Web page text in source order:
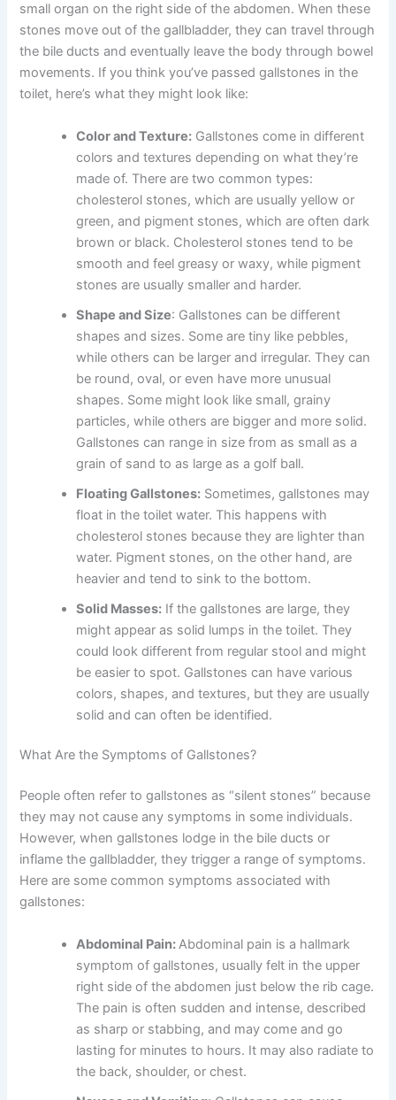
small organ on the right side of the abdomen. When these
stones move out of the gallbladder, they can travel through
the bile ducts and eventually leave the body through bowel
movements. If you think you’ve passed gallstones in the
toilet, here’s what they might look like:
Color and Texture: Gallstones come in different
colors and textures depending on what they’re
made of. There are two common types:
cholesterol stones, which are usually yellow or
green, and pigment stones, which are often dark
brown or black. Cholesterol stones tend to be
smooth and feel greasy or waxy, while pigment
stones are usually smaller and harder.
Shape and Size: Gallstones can be different
shapes and sizes. Some are tiny like pebbles,
while others can be larger and irregular. They can
be round, oval, or even have more unusual
shapes. Some might look like small, grainy
particles, while others are bigger and more solid.
Gallstones can range in size from as small as a
grain of sand to as large as a golf ball.
Floating Gallstones: Sometimes, gallstones may
float in the toilet water. This happens with
cholesterol stones because they are lighter than
water. Pigment stones, on the other hand, are
heavier and tend to sink to the bottom.
Solid Masses: If the gallstones are large, they
might appear as solid lumps in the toilet. They
could look different from regular stool and might
be easier to spot. Gallstones can have various
colors, shapes, and textures, but they are usually
solid and can often be identified.
What Are the Symptoms of Gallstones?
People often refer to gallstones as “silent stones” because
they may not cause any symptoms in some individuals.
However, when gallstones lodge in the bile ducts or
inflame the gallbladder, they trigger a range of symptoms.
Here are some common symptoms associated with
gallstones:
Abdominal Pain:Abdominal pain is a hallmark
symptom of gallstones, usually felt in the upper
right side of the abdomen just below the rib cage.
The pain is often sudden and intense, described
as sharp or stabbing, and may come and go
lasting for minutes to hours. It may also radiate to
the back, shoulder, or chest.